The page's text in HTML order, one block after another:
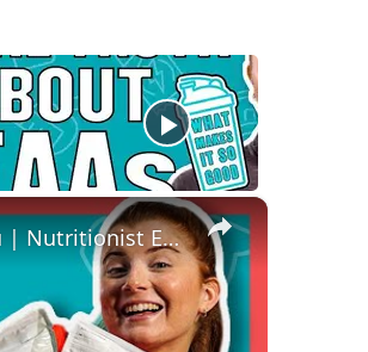
×
How To Pick The Best Protein Powder For You | Nutritionist Explains... | Myprotein